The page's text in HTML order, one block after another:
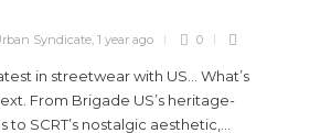
Syndicate,1 year ago 0
in streetwear with US... What’s
From Brigade US’s heritage-
to SCRT’s nostalgic aesthetic,...